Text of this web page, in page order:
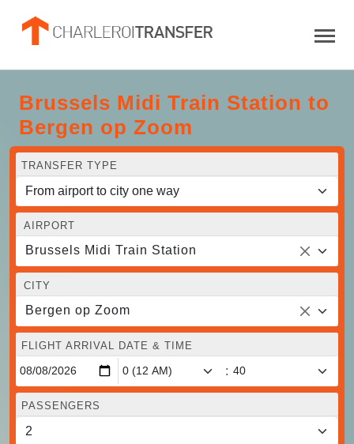
Brussels Midi Train Station to
Bergen op Zoom
TRANSFER TYPE
AIRPORT
Brussels Midi Train Station
CITY
Bergen op Zoom
FLIGHT ARRIVAL DATE & TIME
:
PASSENGERS